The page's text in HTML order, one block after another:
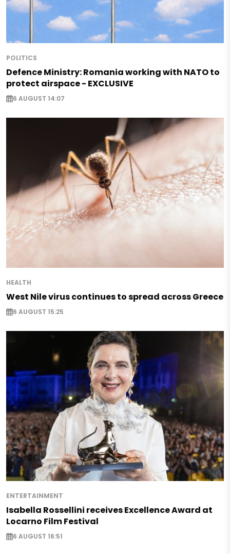
POLITICS
Defence Ministry: Romania working with NATO to
protect airspace - EXCLUSIVE
6 AUGUST 14:07
HEALTH
West Nile virus continues to spread across Greece
6 AUGUST 15:25
ENTERTAINMENT
Isabella Rossellini receives Excellence Award at
Locarno Film Festival
6 AUGUST 16:51